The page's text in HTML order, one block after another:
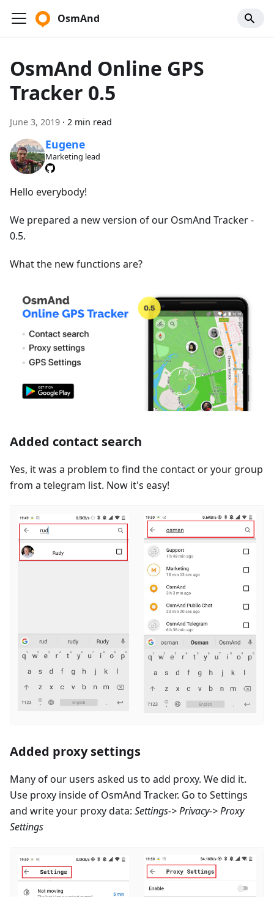
OsmAnd
OsmAnd Online GPS
Tracker 0.5
June 3, 2019 · 2 min read
Eugene
Marketing lead
Hello everybody!
We prepared a new version of our OsmAnd Tracker -
0.5.
What the new functions are?
Added contact search
Yes, it was a problem to find the contact or your group
from a telegram list. Now it's easy!
Added proxy settings
Many of our users asked us to add proxy. We did it.
Use proxy inside of OsmAnd Tracker. Go to Settings
and write your proxy data: Settings-> Privacy-> Proxy
Settings